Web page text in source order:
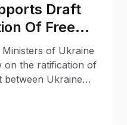
Draft
Of Free
With Turkey
of Ukraine
on the ratification of
between Ukraine